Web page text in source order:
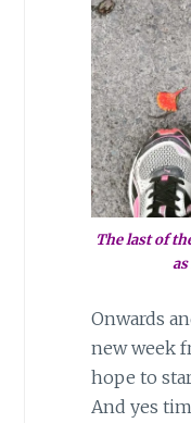
The last of
Onwards
new week
hope to
And yes